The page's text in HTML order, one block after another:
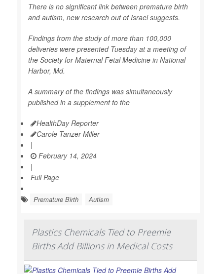
There is no significant link between premature birth
and autism, new research out of Israel suggests.
Findings from the study of more than 100,000
deliveries were presented Tuesday at a meeting of
the Society for Maternal Fetal Medicine in National
Harbor, Md.
A summary of the findings was simultaneously
published in a supplement to the
HealthDay Reporter
Carole Tanzer Miller
|
February 14, 2024
|
Full Page
Premature Birth Autism
Plastics Chemicals Tied to Preemie
Births Add Billions in Medical Costs